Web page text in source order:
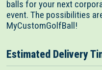
balls for your next
event. The possibilities
MyCustomGolfBall!
Estimated Delivery